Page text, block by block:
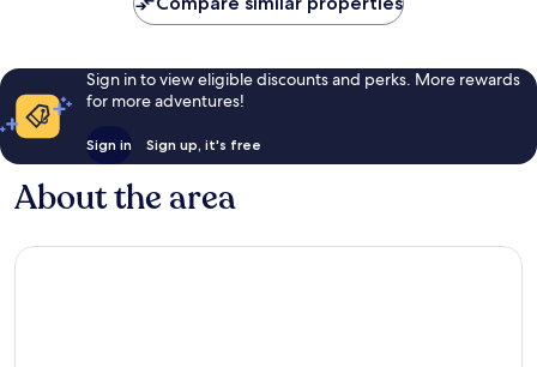
Sign in to view eligible discounts and perks. More rewards
for more adventures!
Sign in Sign up, it's free
About the area